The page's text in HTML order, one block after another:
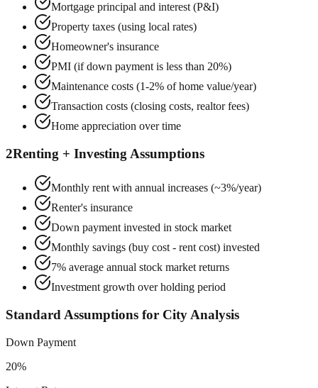
Mortgage principal and interest (P&I)
Property taxes (using local rates)
Homeowner's insurance
PMI (if down payment is less than 20%)
Maintenance costs (1-2% of home value/year)
Transaction costs (closing costs, realtor fees)
Home appreciation over time
2Renting + Investing Assumptions
Monthly rent with annual increases (~3%/year)
Renter's insurance
Down payment invested in stock market
Monthly savings (buy cost - rent cost) invested
7% average annual stock market returns
Investment growth over holding period
Standard Assumptions for City Analysis
Down Payment
20%